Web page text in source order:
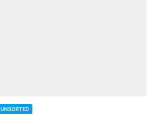
UNSORTED